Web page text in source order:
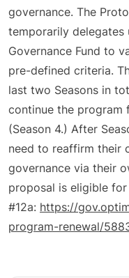
governance. The
temporarily
Governance Fund to
pre-defined criteria.
last two Seasons in
continue the program
(Season 4.) After
need to reaffirm their
governance via their
proposal is eligible
#12a: https://
program-renewal/